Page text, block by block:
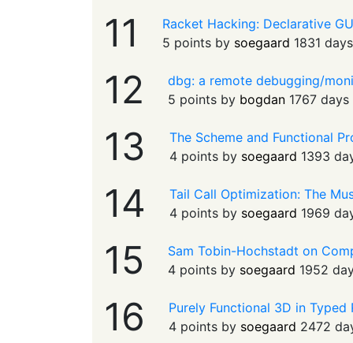
11
Racket Hacking: Declarative
5 points by soegaard 1831
12
dbg: a remote debugging/
5 points by bogdan 1767
13
The Scheme and Functional
4 points by soegaard 1393
14
Tail Call Optimization: The
4 points by soegaard 1969
15
Sam Tobin-Hochstadt on
4 points by soegaard 1952
16
Purely Functional 3D in
4 points by soegaard 2472